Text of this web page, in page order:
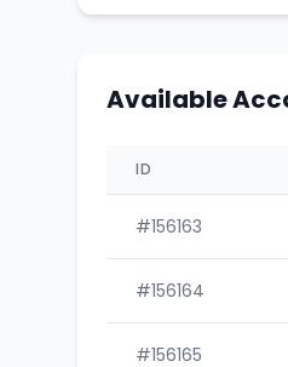
Available
ID
#156163
#156164
#156165